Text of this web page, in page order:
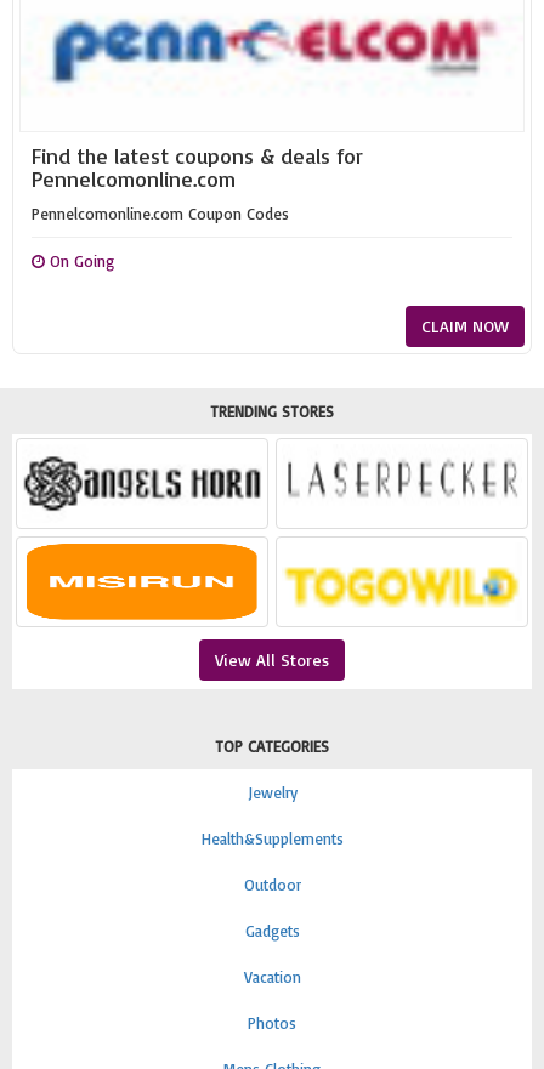
Find the latest coupons & deals for
Pennelcomonline.com
Pennelcomonline.com Coupon Codes
On Going
CLAIM NOW
TRENDING STORES
View All Stores
TOP CATEGORIES
Jewelry
Health&Supplements
Outdoor
Gadgets
Vacation
Photos